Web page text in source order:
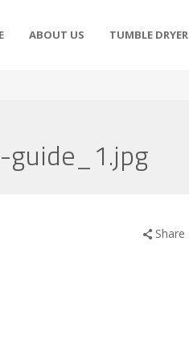
ABOUT US TUMBLE DRYER
Share